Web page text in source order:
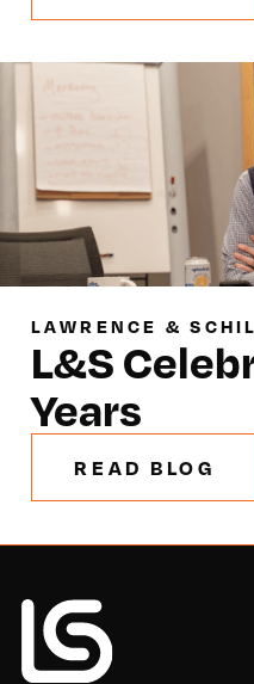
LAWRENCE &
L&S
Years
READ BLOG